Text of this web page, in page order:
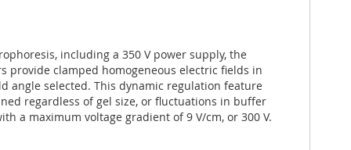
including a 350 V power supply, the
provide clamped homogeneous electric fields in
angle selected. This dynamic regulation feature
regardless of gel size, or fluctuations in buffer
a maximum voltage gradient of 9 V/cm, or 300 V.